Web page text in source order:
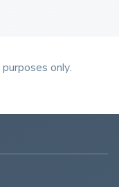
only.